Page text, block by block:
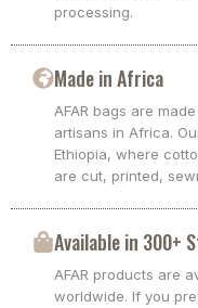
processing.
Made in Africa
AFAR bags are
artisans in Africa.
Ethiopia, where
are cut, printed,
Available in 300+
AFAR products are
worldwide. If you